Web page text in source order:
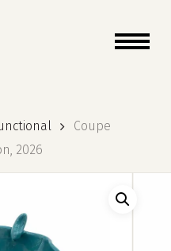
close
cart
Coupe
2026
Close